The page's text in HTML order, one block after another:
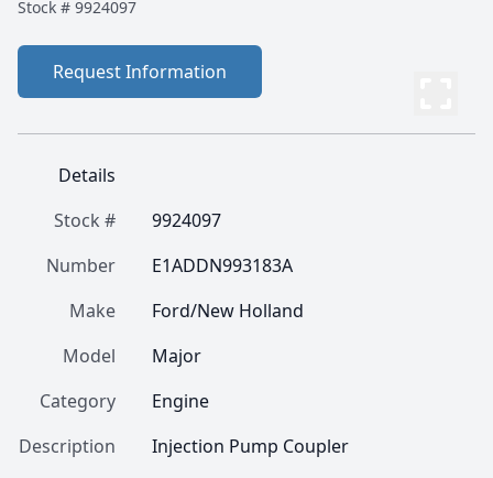
Stock # 9924097
Request Information
Details
Stock #
9924097
Number
E1ADDN993183A
Make
Ford/New Holland
Model
Major
Category
Engine
Description
Injection Pump Coupler